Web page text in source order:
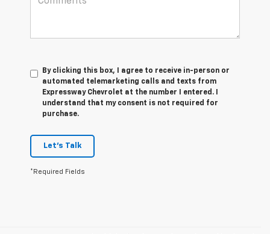
By clicking this box, I agree to receive in-person or
automated telemarketing calls and texts from
Expressway Chevrolet at the number I entered. I
understand that my consent is not required for
purchase.
Let's Talk
*Required Fields